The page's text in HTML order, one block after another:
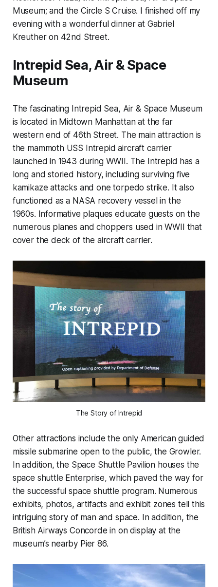
Museum; and the Circle S Cruise. I finished off my
evening with a wonderful dinner at Gabriel
Kreuther on 42nd Street.
Intrepid Sea, Air & Space
Museum
The fascinating Intrepid Sea, Air & Space Museum
is located in Midtown Manhattan at the far
western end of 46th Street. The main attraction is
the mammoth USS Intrepid aircraft carrier
launched in 1943 during WWII. The Intrepid has a
long and storied history, including surviving five
kamikaze attacks and one torpedo strike. It also
functioned as a NASA recovery vessel in the
1960s. Informative plaques educate guests on the
numerous planes and choppers used in WWII that
cover the deck of the aircraft carrier.
The Story of Intrepid
Other attractions include the only American guided
missile submarine open to the public, the Growler.
In addition, the Space Shuttle Pavilion houses the
space shuttle Enterprise, which paved the way for
the successful space shuttle program. Numerous
exhibits, photos, artifacts and exhibit zones tell this
intriguing story of man and space. In addition, the
British Airways Concorde in on display at the
museum’s nearby Pier 86.